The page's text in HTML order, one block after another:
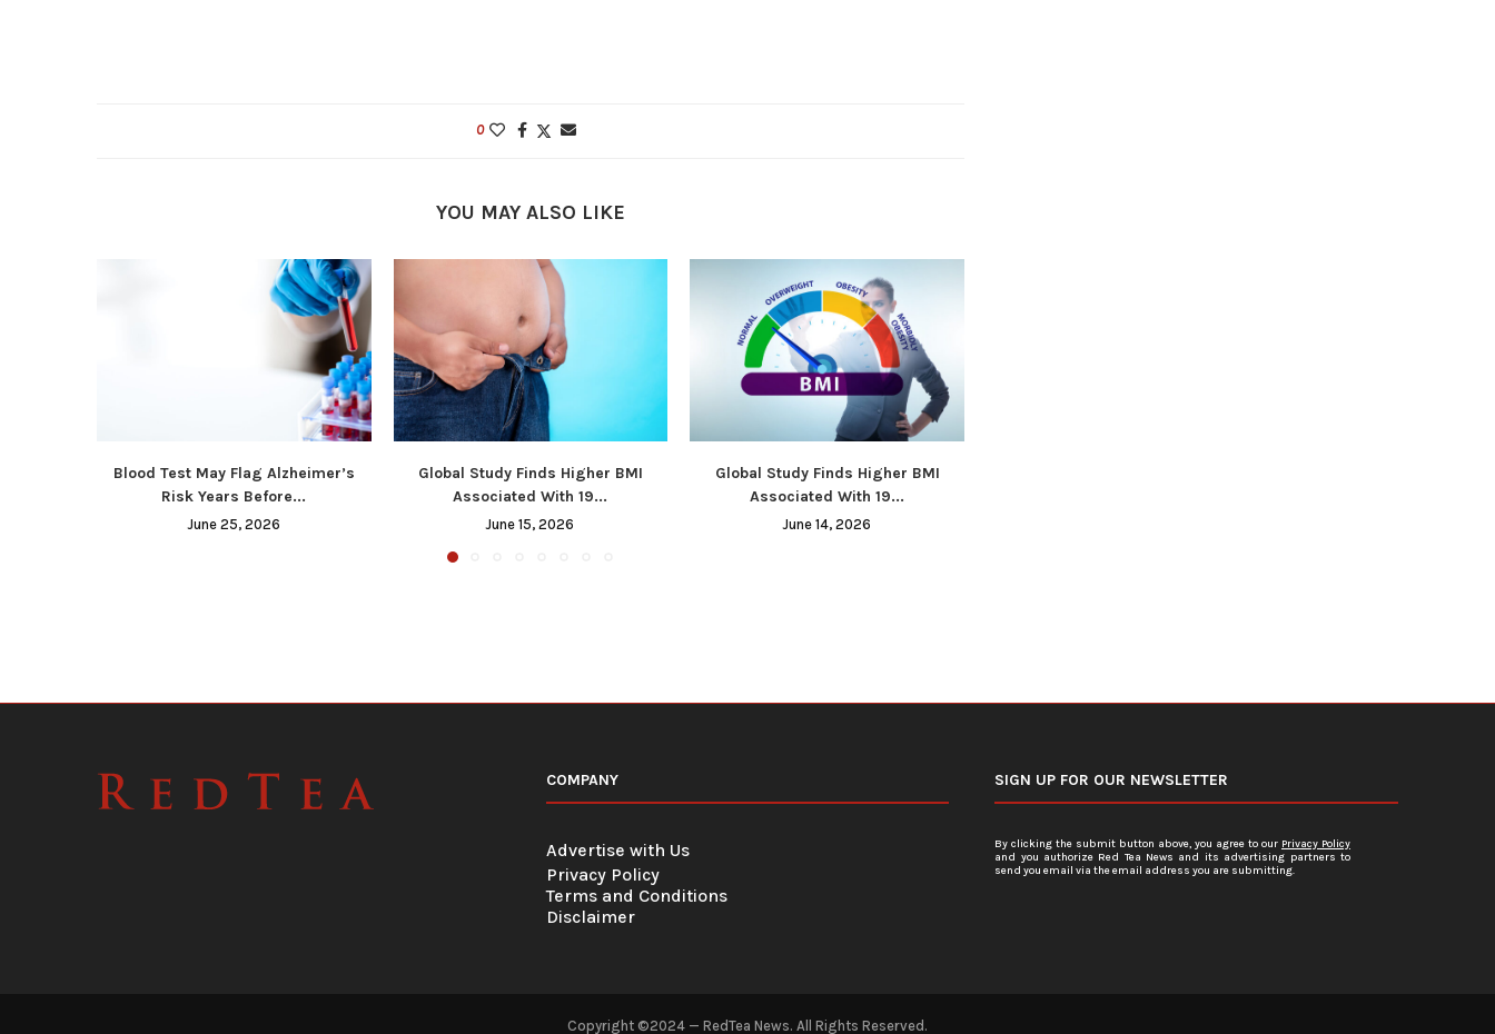
0
YOU MAY ALSO LIKE
Blood Test May Flag Alzheimer’s
Risk Years Before...
June 25, 2026
Global Study Finds Higher BMI
Associated With 19...
June 15, 2026
Global Study Finds Higher BMI
Associated With 19...
June 14, 2026
COMPANY
Advertise with Us
Privacy Policy
Terms and Conditions
Disclaimer
SIGN UP FOR OUR NEWSLETTER
By clicking the submit button above, you agree to our Privacy Policy
and you authorize Red Tea News and its advertising partners to
send you email via the email address you are submitting.
Copyright ©2024 — RedTea News. All Rights Reserved.